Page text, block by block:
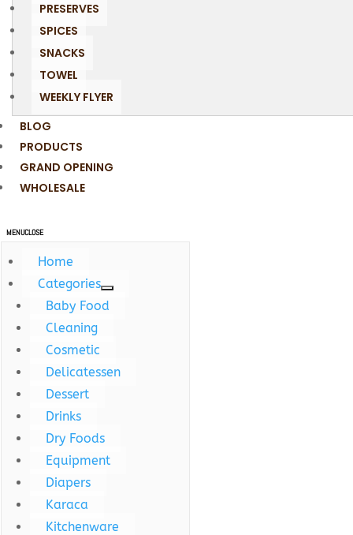
PRESERVES
SPICES
SNACKS
TOWEL
WEEKLY FLYER
BLOG
PRODUCTS
GRAND OPENING
WHOLESALE
MENUCLOSE
Home
Categories
Baby Food
Cleaning
Cosmetic
Delicatessen
Dessert
Drinks
Dry Foods
Equipment
Diapers
Karaca
Kitchenware